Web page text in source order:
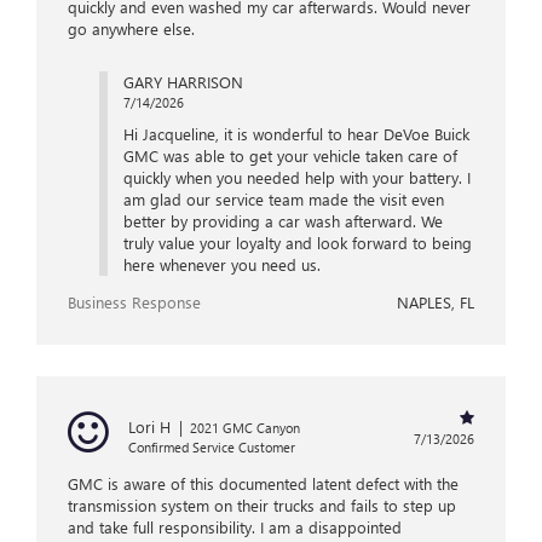
quickly and even washed my car afterwards. Would never
go anywhere else.
GARY HARRISON
7/14/2026
Hi Jacqueline, it is wonderful to hear DeVoe Buick
GMC was able to get your vehicle taken care of
quickly when you needed help with your battery. I
am glad our service team made the visit even
better by providing a car wash afterward. We
truly value your loyalty and look forward to being
here whenever you need us.
Business Response
NAPLES, FL
Lori H | 2021 GMC Canyon
Confirmed Service Customer
7/13/2026
GMC is aware of this documented latent defect with the
transmission system on their trucks and fails to step up
and take full responsibility. I am a disappointed